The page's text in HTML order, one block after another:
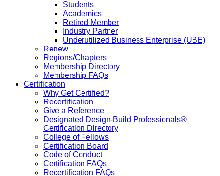
Students
Academics
Retired Member
Industry Partner
Underutilized Business Enterprise (UBE)
Renew
Regions/Chapters
Membership Directory
Membership FAQs
Certification
Why Get Certified?
Recertification
Give a Reference
Designated Design-Build Professionals®
Certification Directory
College of Fellows
Certification Board
Code of Conduct
Certification FAQs
Recertification FAQs